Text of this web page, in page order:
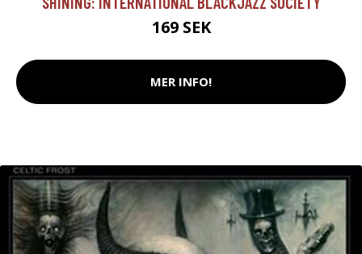
169 SEK
MER INFO!